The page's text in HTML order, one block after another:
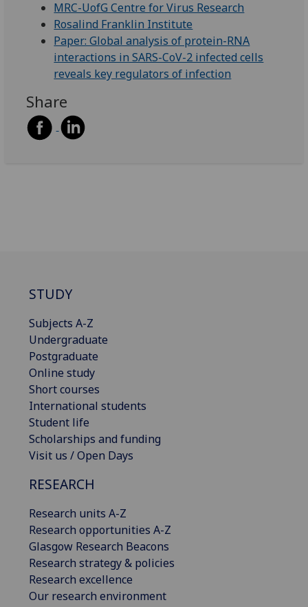
MRC-UofG Centre for Virus Research
Rosalind Franklin Institute
Paper: Global analysis of protein-RNA
interactions in SARS-CoV-2 infected cells
reveals key regulators of infection
Share
STUDY
Subjects A-Z
Undergraduate
Postgraduate
Online study
Short courses
International students
Student life
Scholarships and funding
Visit us / Open Days
RESEARCH
Research units A-Z
Research opportunities A-Z
Glasgow Research Beacons
Research strategy & policies
Research excellence
Our research environment